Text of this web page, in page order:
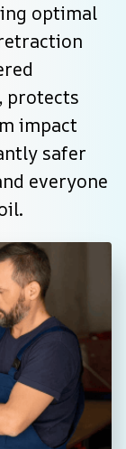
optimal
protects
impact
safer
everyone